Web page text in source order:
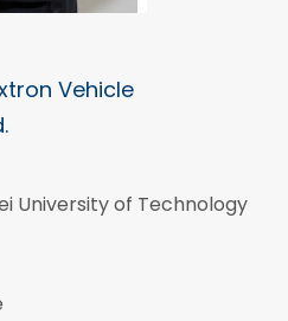
Vehicle
University of Technology